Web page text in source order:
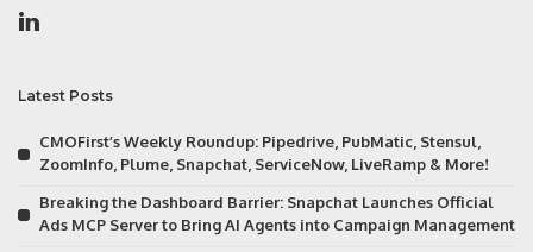
Latest Posts
CMOFirst’s Weekly Roundup: Pipedrive, PubMatic, Stensul,
ZoomInfo, Plume, Snapchat, ServiceNow, LiveRamp & More!
Breaking the Dashboard Barrier: Snapchat Launches Official
Ads MCP Server to Bring AI Agents into Campaign Management